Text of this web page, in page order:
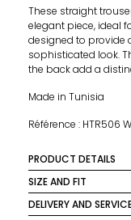
These straight
elegant piece, ideal
designed to
sophisticated look.
the back add a
Made in Tunisia
Référence : HTR506
PRODUCT DETAILS
Material: 100%
Colour: Black
SIZE AND FIT
This model size
usual size.
DELIVERY AND